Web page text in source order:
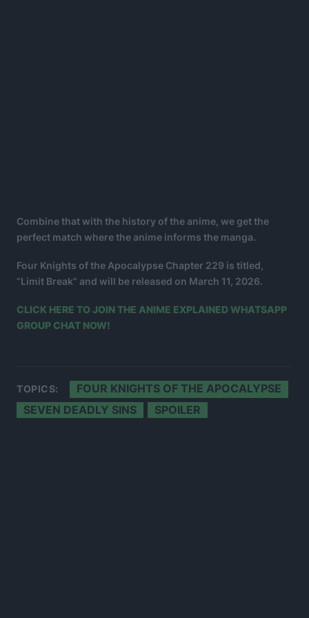
Combine that with the history of the anime, we get the
perfect match where the anime informs the manga.
Four Knights of the Apocalypse Chapter 229 is titled,
“Limit Break” and will be released on March 11, 2026.
CLICK HERE TO JOIN THE ANIME EXPLAINED WHATSAPP
GROUP CHAT NOW!
TOPICS:
FOUR KNIGHTS OF THE APOCALYPSE
SEVEN DEADLY SINS
SPOILER